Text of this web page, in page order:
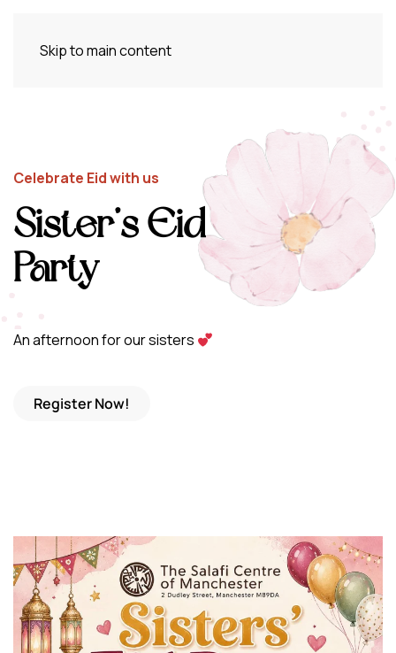
Skip to main content
Celebrate Eid with us
Sister’s Eid
Party
An afternoon for our sisters
Register Now!